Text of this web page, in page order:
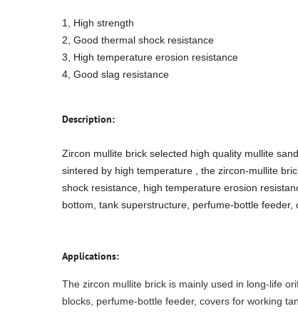
1, High strength
2, Good thermal shock resistance
3, High temperature erosion resistance
4, Good slag resistance
Description:
Zircon mullite brick selected high quality mullite
sintered by high temperature , the zircon-mullite
shock resistance, high temperature erosion
bottom, tank superstructure, perfume-bottle feeder,
Applications:
The zircon mullite brick is mainly used in long-life
blocks, perfume-bottle feeder, covers for working